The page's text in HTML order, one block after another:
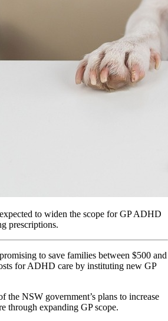
to widen the scope for GP ADHD
prescriptions.
to save families between $500 and
for ADHD care by instituting new GP
the NSW government’s plans to increase
through expanding GP scope.